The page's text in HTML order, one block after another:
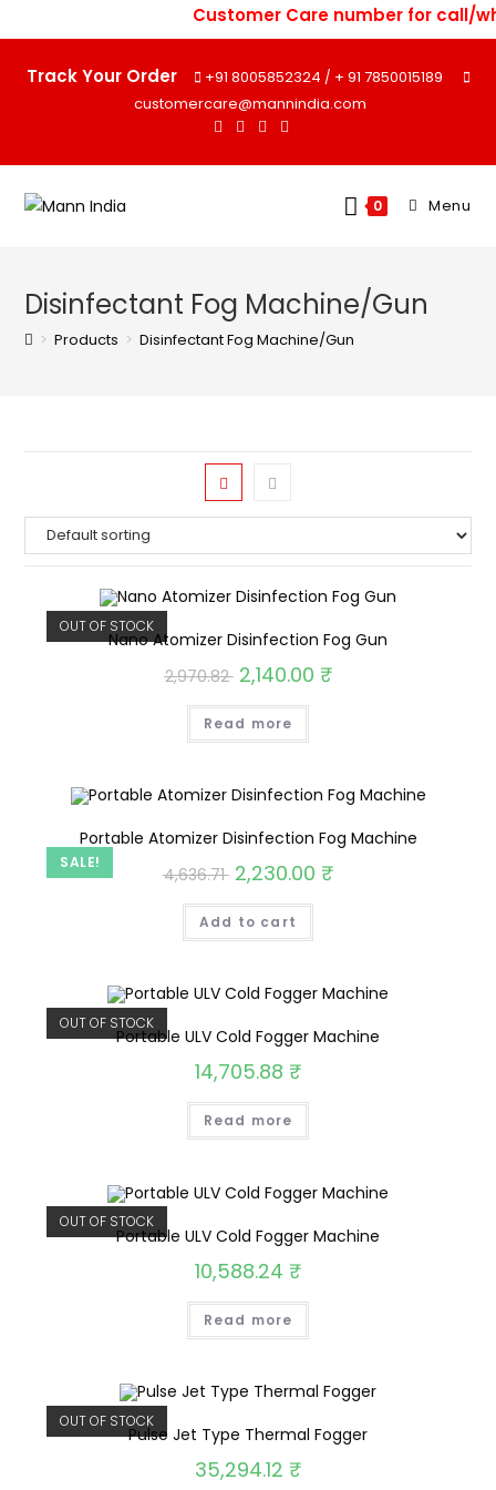
to
content
Customer Care number for call/
Track Your Order +91 8005852324 / + 91 7850015189
customercare@mannindia.com
0 Menu
Disinfectant Fog Machine/Gun
> Products > Disinfectant Fog Machine/Gun
OUT OF STOCK
Nano Atomizer Disinfection Fog Gun
2,970.82 2,140.00 ₹
Read more
SALE!
Portable Atomizer Disinfection Fog Machine
4,636.71 2,230.00 ₹
Add to cart
OUT OF STOCK
Portable ULV Cold Fogger Machine
14,705.88 ₹
Read more
OUT OF STOCK
Portable ULV Cold Fogger Machine
10,588.24 ₹
Read more
OUT OF STOCK
Pulse Jet Type Thermal Fogger
35,294.12 ₹